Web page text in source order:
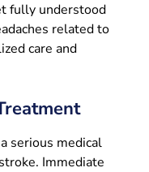
fully understood
related to
care and
serious medical
Immediate